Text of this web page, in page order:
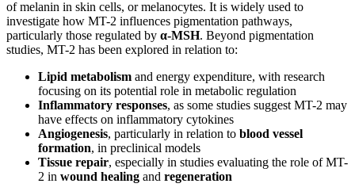
of melanin in skin cells, or melanocytes. It is widely used to
investigate how MT-2 influences pigmentation pathways,
particularly those regulated by α-MSH. Beyond pigmentation
studies, MT-2 has been explored in relation to:
Lipid metabolism and energy expenditure, with research
focusing on its potential role in metabolic regulation
Inflammatory responses, as some studies suggest MT-2 may
have effects on inflammatory cytokines
Angiogenesis, particularly in relation to blood vessel
formation, in preclinical models
Tissue repair, especially in studies evaluating the role of MT-
2 in wound healing and regeneration